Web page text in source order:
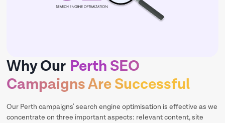
Why Our Perth SEO
Campaigns Are Successful
Our Perth campaigns' search engine optimisation is effective as we
concentrate on three important aspects: relevant content, site